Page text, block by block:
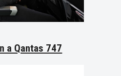
a Qantas 747